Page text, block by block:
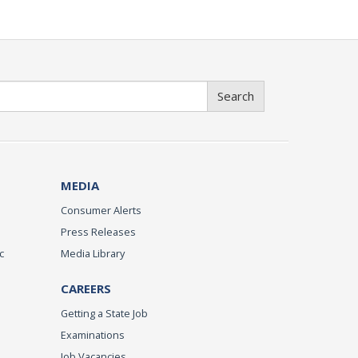
Search
MEDIA
Consumer Alerts
Press Releases
Media Library
CAREERS
Getting a State Job
Examinations